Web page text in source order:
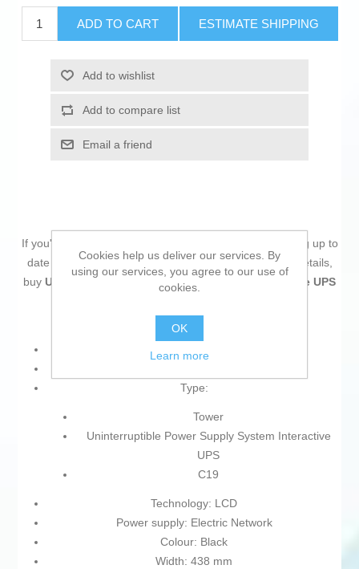
ADD TO CART ESTIMATE SHIPPING
Add to wishlist
Add to compare list
Email a friend
If you're passionate about
, like being up to
date on technology and don't miss even the slightest details,
buy Uninterruptible Power Supply System Interactive UPS
Product with plug: Yes
Type:
Tower
Uninterruptible Power Supply System Interactive
UPS
C19
Technology: LCD
Power supply: Electric Network
Colour: Black
Width: 438 mm
Cookies help us deliver our services. By
using our services, you agree to our use of
cookies.
OK
Learn more